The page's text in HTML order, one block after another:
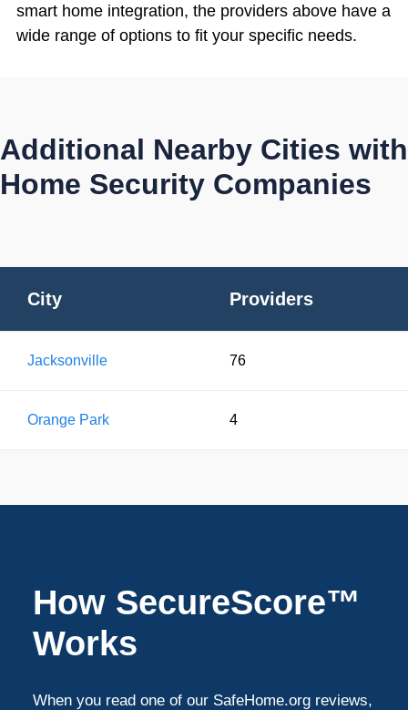
smart home integration, the providers above have a
wide range of options to fit your specific needs.
Additional Nearby Cities with
Home Security Companies
City Providers
Jacksonville 76
Orange Park 4
How SecureScore™
Works
When you read one of our SafeHome.org reviews,